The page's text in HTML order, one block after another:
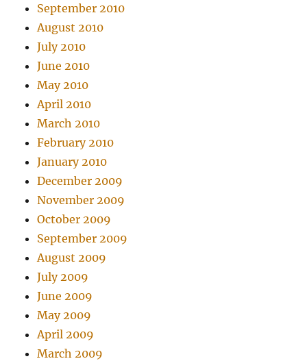
September 2010
August 2010
July 2010
June 2010
May 2010
April 2010
March 2010
February 2010
January 2010
December 2009
November 2009
October 2009
September 2009
August 2009
July 2009
June 2009
May 2009
April 2009
March 2009